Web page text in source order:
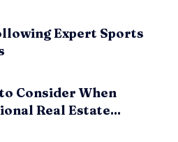
Expert Sports
Consider When
Real Estate...